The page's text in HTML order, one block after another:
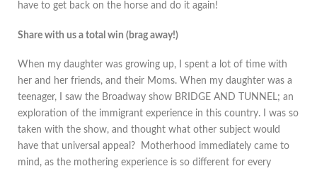
have to get back on the horse and do it again!
Share with us a total win (brag away!)
When my daughter was growing up, I spent a lot of time with
her and her friends, and their Moms. When my daughter was a
teenager, I saw the Broadway show BRIDGE AND TUNNEL; an
exploration of the immigrant experience in this country. I was so
taken with the show, and thought what other subject would
have that universal appeal? Motherhood immediately came to
mind, as the mothering experience is so different for every